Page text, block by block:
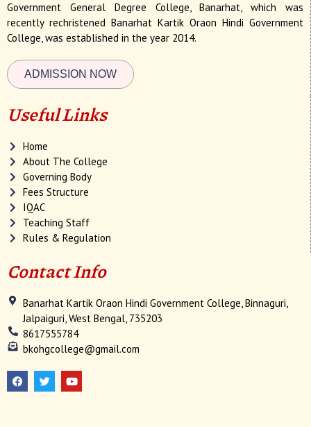
Government General Degree College, Banarhat, which was
recently rechristened Banarhat Kartik Oraon Hindi Government
College, was established in the year 2014.
ADMISSION NOW
Useful Links
Home
About The College
Governing Body
Fees Structure
IQAC
Teaching Staff
Rules & Regulation
Contact Info
Banarhat Kartik Oraon Hindi Government College, Binnaguri,
Jalpaiguri, West Bengal, 735203
8617555784
bkohgcollege@gmail.com
a
c
e
w
i
t
o
u
t